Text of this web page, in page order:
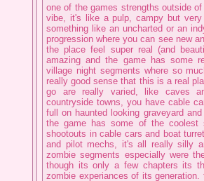
one of the games strengths outside
vibe, it's like a pulp, campy but
something like an uncharted or an
progression where you can see new
the place feel super real (and
amazing and the game has some
village night segments where so
really good sense that this is a real
go are really varied, like caves
countryside towns, you have cable
full on haunted looking graveyard
the game has some of the coolest
shootouts in cable cars and boat
and pilot mechs, it's all really silly
zombie segments especially were
though its only a few chapters its
zombie experiances of its